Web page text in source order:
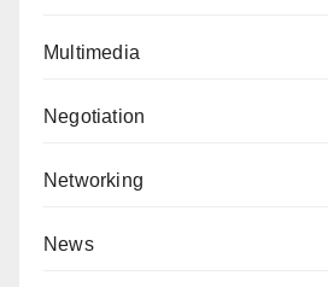
Multimedia
Negotiation
Networking
News